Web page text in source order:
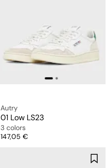
Autry
01 Low LS23
3 colors
Price
147,05 €